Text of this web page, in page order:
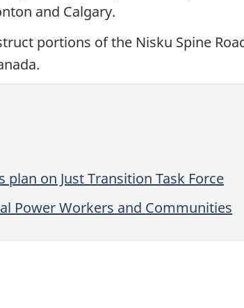
and Calgary.
portions of the Nisku Spine
on Just Transition Task Force
Power Workers and Communities